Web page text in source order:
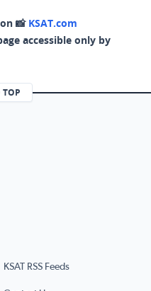
📸 KSAT.com
accessible only by
TOP
KSAT RSS Feeds
in a new tab)
(opens in a new tab)
(opens in a new tab)
(opens in a new tab)
Feed page (opens in a